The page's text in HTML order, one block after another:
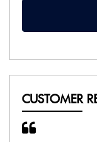
CUSTOMER